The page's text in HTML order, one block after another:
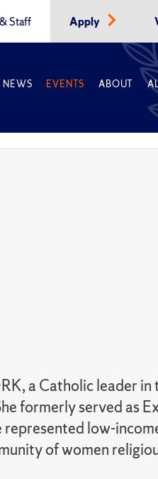
Staff Apply
NEWS EVENTS ABOUT
a Catholic leader
formerly served as
low-
of women